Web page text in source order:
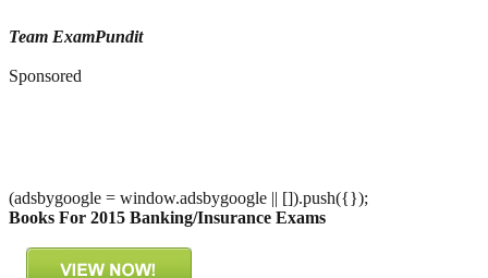
Team ExamPundit
Sponsored
(adsbygoogle = window.adsbygoogle || []).push({});
Books For 2015 Banking/Insurance Exams